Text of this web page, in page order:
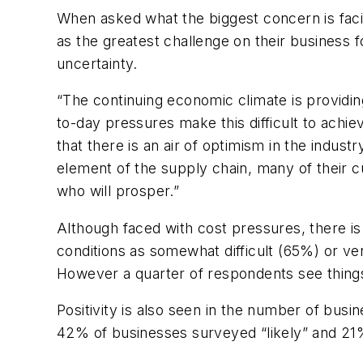
When asked what the biggest concern is
as the greatest challenge on their
uncertainty.
“The continuing economic climate is
to-day pressures make this difficult to
that there is an air of optimism in the
element of the supply chain, many of their
who will prosper.”
Although faced with cost pressures, there
conditions as somewhat difficult (65%) or
However a quarter of respondents see
Positivity is also seen in the number of
42% of businesses surveyed “likely” and